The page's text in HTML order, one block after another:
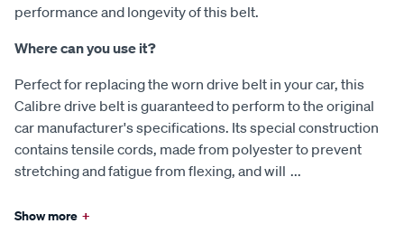
performance and longevity of this belt.
Where can you use it?
Perfect for replacing the worn drive belt in your car, this
Calibre drive belt is guaranteed to perform to the original
car manufacturer's specifications. Its special construction
contains tensile cords, made from polyester to prevent
stretching and fatigue from flexing, and will ...
Show more +